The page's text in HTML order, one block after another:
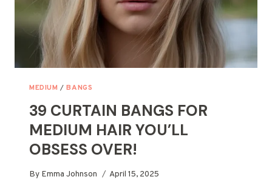
MEDIUM /BANGS
39 CURTAIN BANGS FOR
MEDIUM HAIR YOU’LL
OBSESS OVER!
By Emma Johnson April 15, 2025